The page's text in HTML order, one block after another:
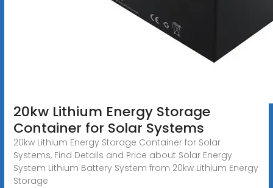
20kw Lithium Energy Storage
Container for Solar Systems
20kw Lithium Energy Storage Container for Solar
Systems, Find Details and Price about Solar Energy
System Lithium Battery System from 20kw Lithium Energy
Storage